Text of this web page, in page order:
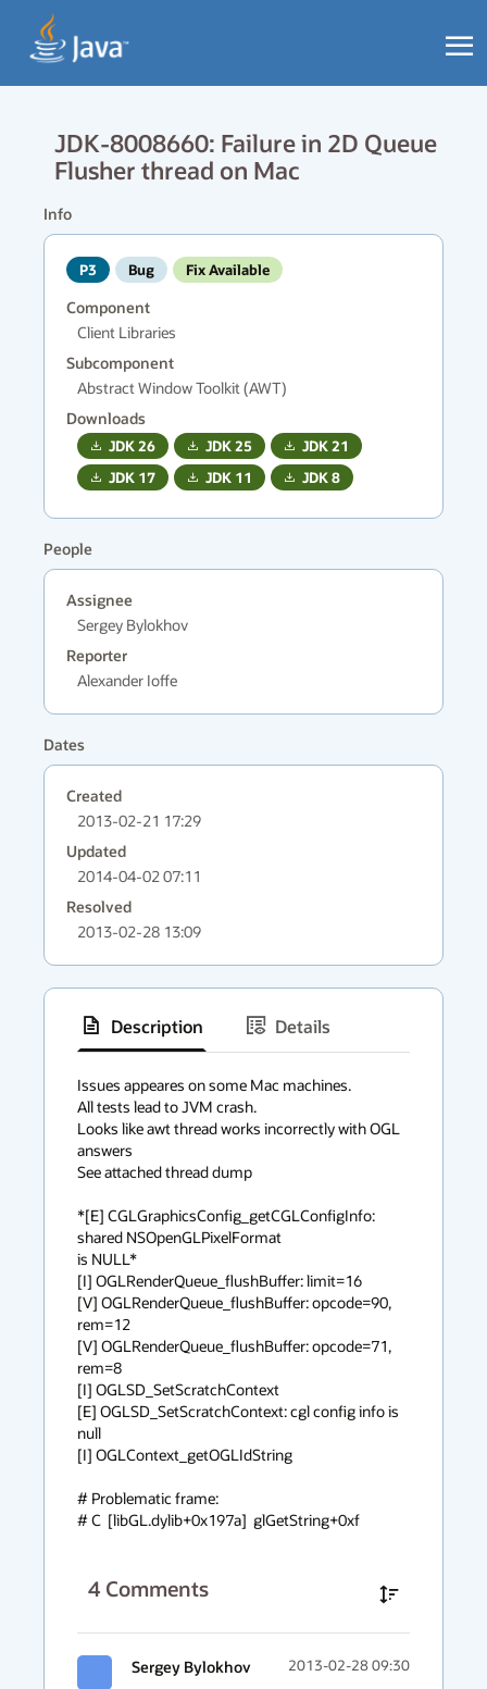
JDK-8008660: Failure in 2D Queue
Flusher thread on Mac
Info
P3 Bug Fix Available
Component
Client Libraries
Subcomponent
Abstract Window Toolkit (AWT)
Downloads
JDK26 JDK25 JDK21
JDK 17 JDK 11 JDK8
People
Assignee
Sergey Bylokhov
Reporter
Alexander Ioffe
Dates
Created
2013-02-21 17:29
Updated
2014-04-02 07:11
Resolved
2013-02-28 13:09
Description
Details
context
menu
Issues appeares on some Mac machines.
All tests lead to JVM crash.
Looks like awt thread works incorrectly with OGL
answers
See attached thread dump
*[E] CGLGraphicsConfig_getCGLConfigInfo:
shared NSOpenGLPixelFormat
is NULL*
[I] OGLRenderQueue_flushBuffer: limit=16
[V] OGLRenderQueue_flushBuffer: opcode=90,
rem=12
[V] OGLRenderQueue_flushBuffer: opcode=71,
rem=8
[I] OGLSD_SetScratchContext
[E] OGLSD_SetScratchContext: cgl config info is
null
[I] OGLContext_getOGLIdString
# Problematic frame:
# C  [libGL.dylib+0x197a]  glGetString+0xf
4 Comments
Sergey Bylokhov 2013-02-28 09:30